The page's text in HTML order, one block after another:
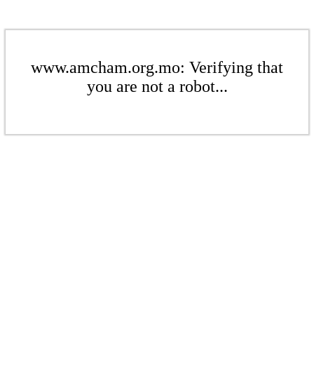
www.amcham.org.mo: Verifying that
you are not a robot...